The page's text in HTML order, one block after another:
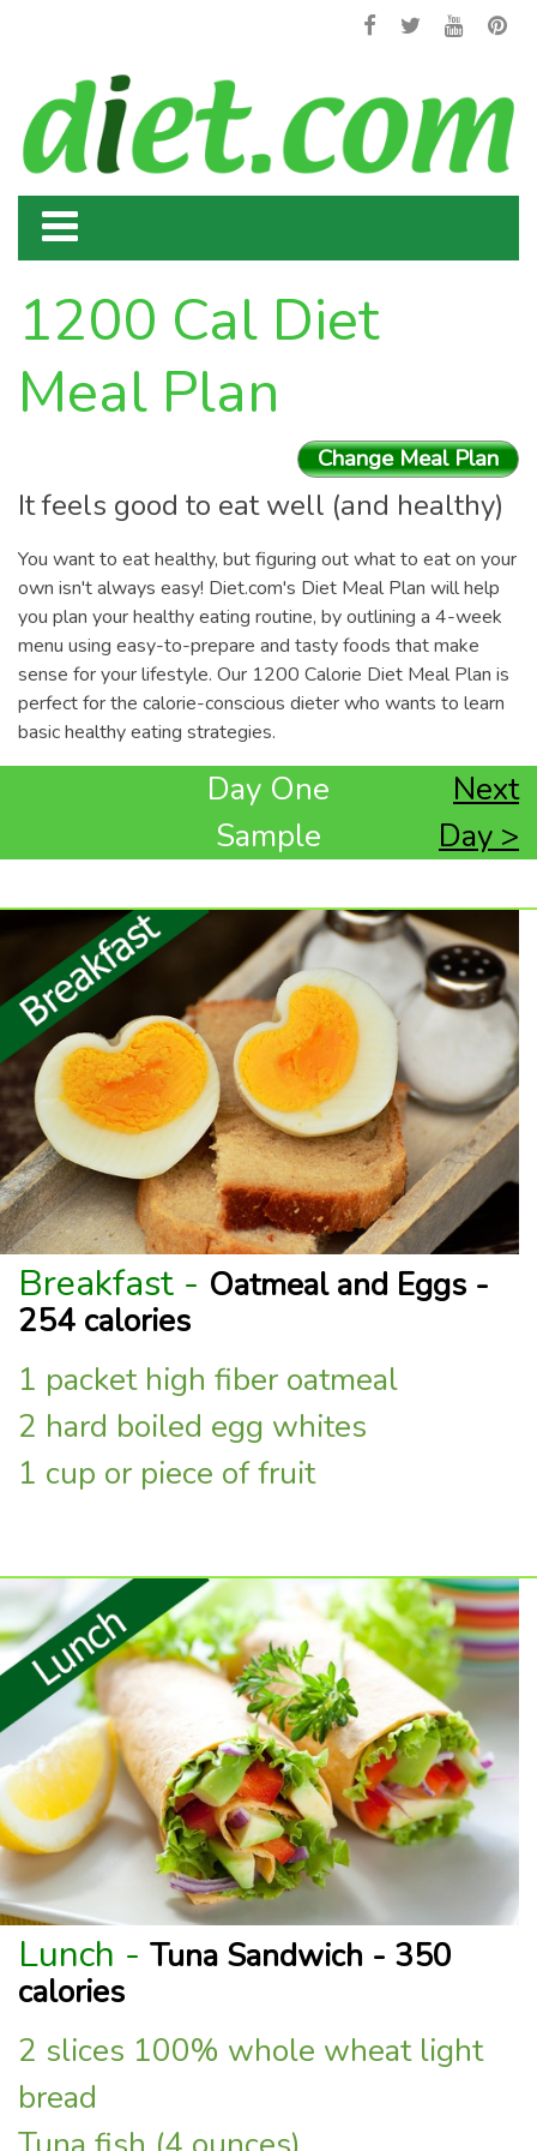
1200 Cal Diet
Meal Plan
Change Meal Plan
It feels good to eat well (and healthy)
You want to eat healthy, but figuring out what to eat on your
own isn't always easy! Diet.com's Diet Meal Plan will help
you plan your healthy eating routine, by outlining a 4-week
menu using easy-to-prepare and tasty foods that make
sense for your lifestyle. Our 1200 Calorie Diet Meal Plan is
perfect for the calorie-conscious dieter who wants to learn
basic healthy eating strategies.
Day One
Sample
Next
Day >
Breakfast - Oatmeal and Eggs -
254 calories
1 packet high fiber oatmeal
2 hard boiled egg whites
1 cup or piece of fruit
Lunch - Tuna Sandwich - 350
calories
2 slices 100% whole wheat light
bread